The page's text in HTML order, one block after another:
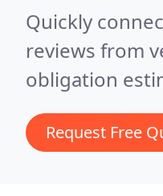
Quickly
reviews from
obligation
Request Free